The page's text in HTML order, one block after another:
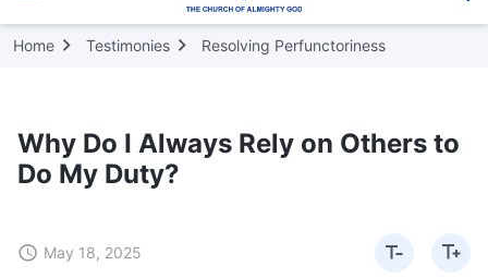
Home Testimonies Resolving Perfunctoriness
Why Do I Always Rely on Others to
Do My Duty?
May 18, 2025